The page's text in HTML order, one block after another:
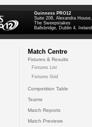
Guinness PRO12
Suite 208, Alexandra House,
The Sweepstakes
Ballsbridge, Dublin 4, Ireland
Match Centre
Fixtures & Results
Fixtures List
Fixtures Grid
Competition Table
Teams
Match Reports
Match Previews